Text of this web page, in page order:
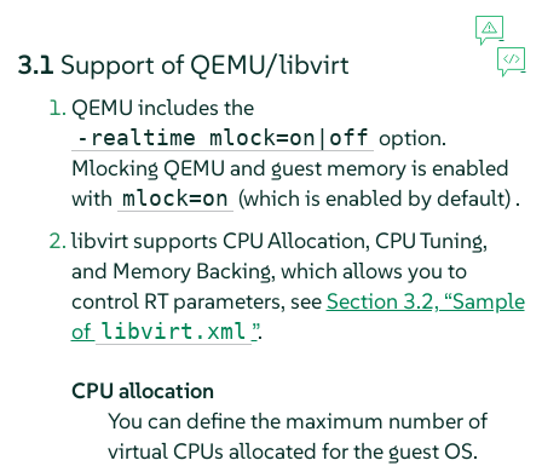
3.1 Support of QEMU/libvirt
QEMU includes the
-realtime mlock=on|off option.
Mlocking QEMU and guest memory is enabled
with mlock=on (which is enabled by default) .
libvirt supports CPU Allocation, CPU Tuning,
and Memory Backing, which allows you to
control RT parameters, seeSection 3.2, “Sample
of libvirt.xml ”.
CPU allocation
You can define the maximum number of
virtual CPUs allocated for the guest OS.